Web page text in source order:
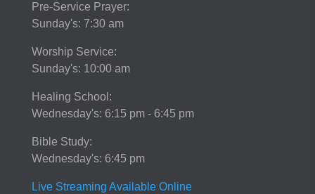
Pre-Service Prayer:
Sunday's: 7:30 am
Worship Service:
Sunday's: 10:00 am
Healing School:
Wednesday's: 6:15 pm - 6:45 pm
Bible Study:
Wednesday's: 6:45 pm
Live Streaming Available Online